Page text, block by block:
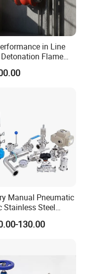
in Line
Flame
for Safety
Manual Pneumatic
Stainless Steel
Check/Diaphr
130.00